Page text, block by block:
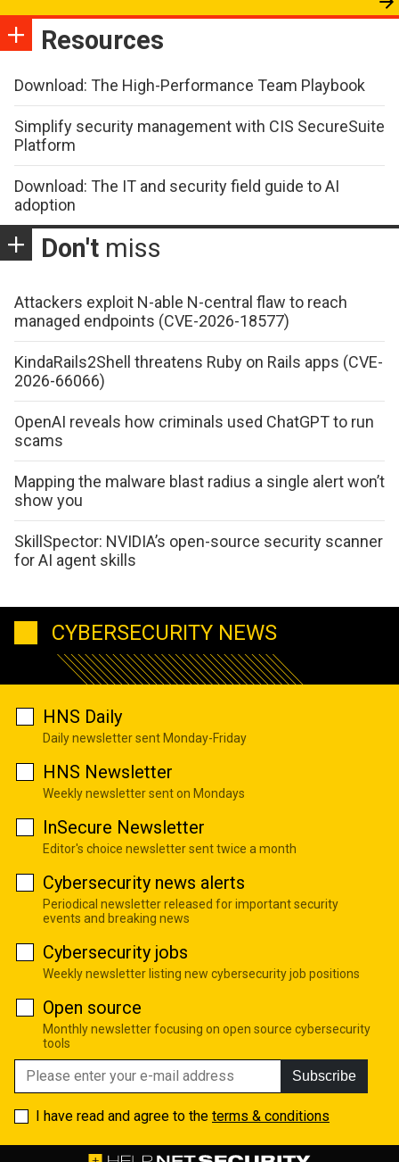
Resources
Download: The High-Performance Team Playbook
Simplify security management with CIS SecureSuite
Platform
Download: The IT and security field guide to AI
adoption
Don't miss
Attackers exploit N-able N-central flaw to reach
managed endpoints (CVE-2026-18577)
KindaRails2Shell threatens Ruby on Rails apps (CVE-
2026-66066)
OpenAI reveals how criminals used ChatGPT to run
scams
Mapping the malware blast radius a single alert won’t
show you
SkillSpector: NVIDIA’s open-source security scanner
for AI agent skills
CYBERSECURITY NEWS
HNS Daily
Daily newsletter sent Monday-Friday
HNS Newsletter
Weekly newsletter sent on Mondays
InSecure Newsletter
Editor's choice newsletter sent twice a month
Cybersecurity news alerts
Periodical newsletter released for important security
events and breaking news
Cybersecurity jobs
Weekly newsletter listing new cybersecurity job positions
Open source
Monthly newsletter focusing on open source cybersecurity
tools
Subscribe
I have read and agree to the terms & conditions